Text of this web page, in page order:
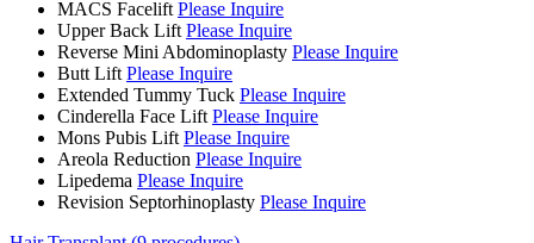
MACS Facelift Please Inquire
Upper Back Lift Please Inquire
Reverse Mini Abdominoplasty Please Inquire
Butt Lift Please Inquire
Extended Tummy Tuck Please Inquire
Cinderella Face Lift Please Inquire
Mons Pubis Lift Please Inquire
Areola Reduction Please Inquire
Lipedema Please Inquire
Revision Septorhinoplasty Please Inquire